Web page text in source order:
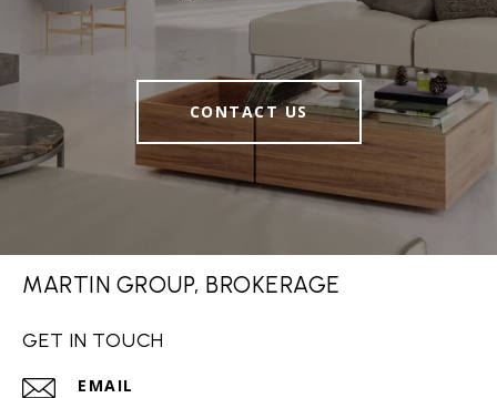
CONTACT US
MARTIN GROUP, BROKERAGE
GET IN TOUCH
EMAIL